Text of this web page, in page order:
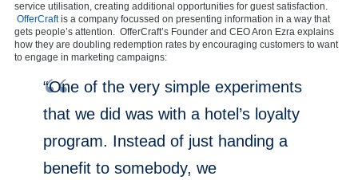
service utilisation, creating additional opportunities for guest satisfaction.
OfferCraftis a company focussed on presenting information in a way that
gets people’s attention. OfferCraft’s Founder and CEO Aron Ezra explains
how they are doubling redemption rates by encouraging customers to want
to engage in marketing campaigns:
“One of the very simple experiments
that we did was with a hotel’s loyalty
program. Instead of just handing a
benefit to somebody, we